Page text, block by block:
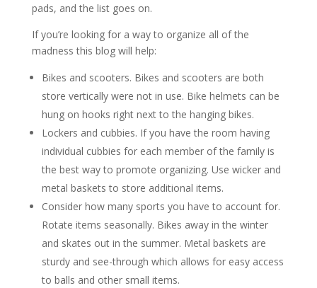
pads, and the list goes on.
If you’re looking for a way to organize all of the
madness this blog will help:
Bikes and scooters. Bikes and scooters are both
store vertically were not in use. Bike helmets can be
hung on hooks right next to the hanging bikes.
Lockers and cubbies. If you have the room having
individual cubbies for each member of the family is
the best way to promote organizing. Use wicker and
metal baskets to store additional items.
Consider how many sports you have to account for.
Rotate items seasonally. Bikes away in the winter
and skates out in the summer. Metal baskets are
sturdy and see-through which allows for easy access
to balls and other small items.